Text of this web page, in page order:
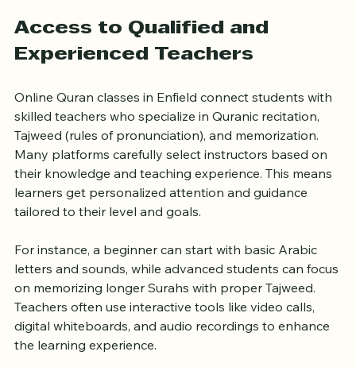
without rushing.
Access to Qualified and
Online Quran classes in Enfield connect students with
skilled teachers who specialize in Quranic recitation,
Tajweed (rules of pronunciation), and memorization.
Many platforms carefully select instructors based on
their knowledge and teaching experience. This means
tailored to their level and goals.
For instance, a beginner can start with basic Arabic
letters and sounds, while advanced students can focus
on memorizing longer Surahs with proper Tajweed.
Teachers often use interactive tools like video calls,